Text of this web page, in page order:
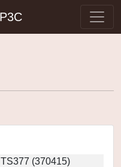
(370415)